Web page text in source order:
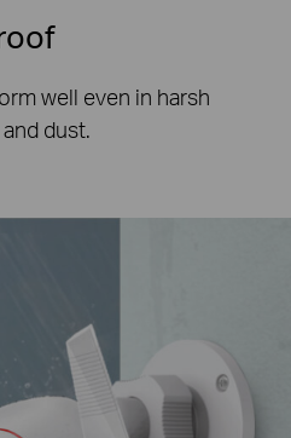
well even in harsh
dust.